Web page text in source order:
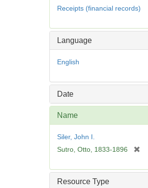
o
Receipts (financial records)
Language
English
Date
Name
Siler, John I.
Sutro, Otto, 1833-1896
e
Resource Type